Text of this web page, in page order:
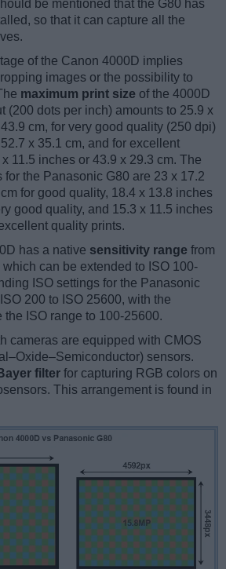
be mentioned that the G80 has
so that it can capture all the
of the Canon 4000D implies
images or the possibility to
maximum print size of the 4000D
(200 dots per inch) amounts to 25.9 x
cm, for very good quality (250 dpi)
x 35.1 cm, and for excellent
11.5 inches or 43.9 x 29.3 cm. The
the Panasonic G80 are 23 x 17.2
for good quality, 18.4 x 13.8 inches
good quality, and 15.3 x 11.5 inches
quality prints.
has a native sensitivity range from
which can be extended to ISO 100-
ISO settings for the Panasonic
200 to ISO 25600, with the
ISO range to 100-25600.
cameras are equipped with CMOS
sensors.
filter for capturing RGB colors on
This arrangement is found in